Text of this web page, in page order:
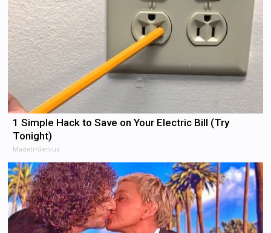
1 Simple Hack to Save on Your Electric Bill (Try
Tonight)
MadeInGenius